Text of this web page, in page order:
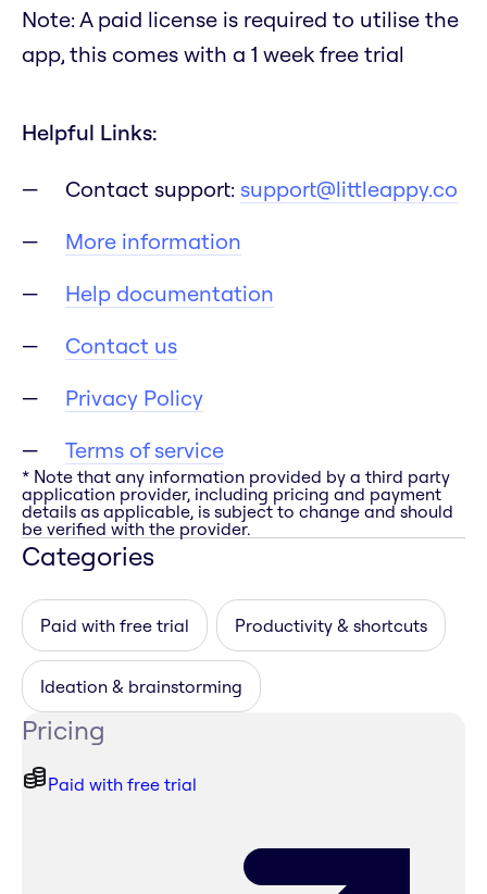
Note: A paid license is required to utilise the
app, this comes with a 1 week free trial
Helpful Links:
Contact support: support@littleappy.co
More information
Help documentation
Contact us
Privacy Policy
Terms of service
* Note that any information provided by a third party
application provider, including pricing and payment
details as applicable, is subject to change and should
be verified with the provider.
Categories
Paid with free trial Productivity & shortcuts
Ideation & brainstorming
Pricing
Paid with free trial